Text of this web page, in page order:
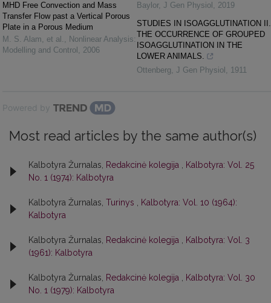
MHD Free Convection and Mass
Transfer Flow past a Vertical Porous
Plate in a Porous Medium
M. S. Alam, et al. , Nonlinear Analysis:
Modelling and Control , 2006
Baylor, J Gen Physiol , 2019
STUDIES IN ISOAGGLUTINATION II.
THE OCCURRENCE OF GROUPED
ISOAGGLUTINATION IN THE
LOWER ANIMALS.
Ottenberg, J Gen Physiol , 1911
Powered by
Most read articles by the same author(s)
Kalbotyra Žurnalas, Redakcinė kolegija
Kalbotyra: Vol. 25
No. 1 (1974): Kalbotyra
Kalbotyra Žurnalas, Turinys
Kalbotyra: Vol. 10 (1964):
Kalbotyra
Kalbotyra Žurnalas, Redakcinė kolegija
Kalbotyra: Vol. 3
(1961): Kalbotyra
Kalbotyra Žurnalas, Redakcinė kolegija
Kalbotyra: Vol. 30
No. 1 (1979): Kalbotyra